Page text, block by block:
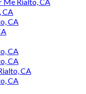
CA
CA
CA
CA
CA
CA